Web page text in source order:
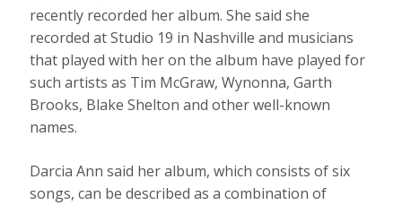
recently recorded her album. She said she
recorded at Studio 19 in Nashville and musicians
that played with her on the album have played for
such artists as Tim McGraw, Wynonna, Garth
Brooks, Blake Shelton and other well-known
names.
Darcia Ann said her album, which consists of six
songs, can be described as a combination of